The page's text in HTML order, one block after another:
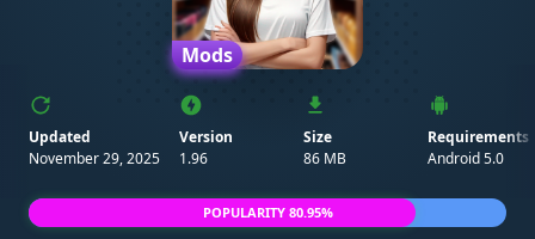
Mods
Updated
November 29, 2025
Version
1.96
Size
86 MB
Requirements
Android 5.0
POPULARITY 80.95%